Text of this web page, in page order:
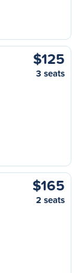
$125
3 seats
$165
2 seats